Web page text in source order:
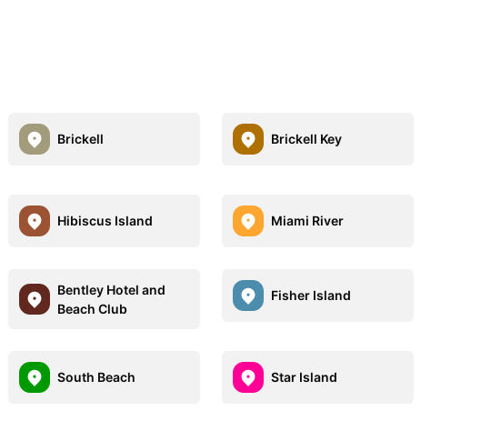
Brickell Brickell Key
Hibiscus Island Miami River
Bentley Hotel and
Beach Club
Fisher Island
South Beach Star Island